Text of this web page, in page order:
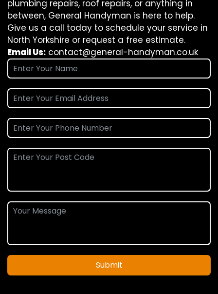
plumbing repairs, roof repairs, or anything in
between, General Handyman is here to help.
Give us a call today to schedule your service in
North Yorkshire or request a free estimate.
Email Us: contact@general-handyman.co.uk
Submit